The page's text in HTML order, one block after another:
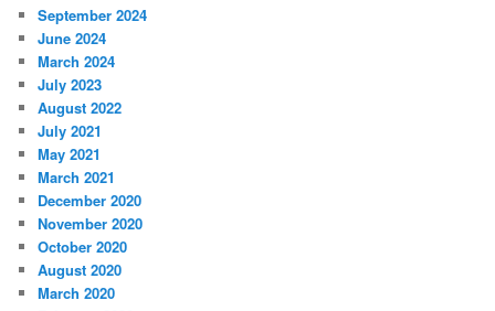
September 2024
June 2024
March 2024
July 2023
August 2022
July 2021
May 2021
March 2021
December 2020
November 2020
October 2020
August 2020
March 2020